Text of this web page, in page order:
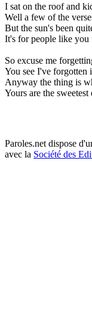
I sat on the roof and
Well a few of the
But the sun's been
It's for people like you
So excuse me
You see I've forgotten
Anyway the thing is
Yours are the sweetest
Paroles.net dispose
avec la Société des